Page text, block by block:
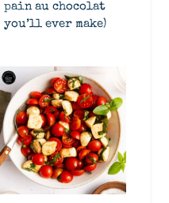
pain au chocolat
you’ll ever make)